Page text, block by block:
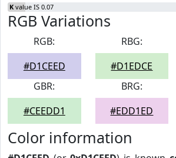
K value IS 0.07
RGB Variations
RGB:
#D1CEED
RBG:
#D1EDCE
GBR:
#CEEDD1
BRG:
#EDD1ED
Color information